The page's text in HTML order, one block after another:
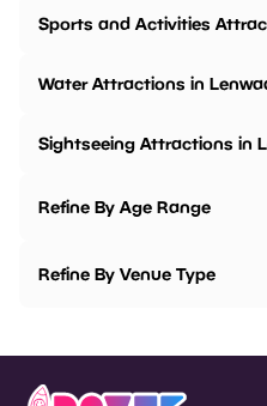
Sports and Activities
Water Attractions in
Sightseeing Attractions in
Refine By Age Range
Refine By Venue Type